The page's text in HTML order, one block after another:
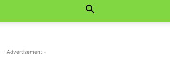
- Advertisement -